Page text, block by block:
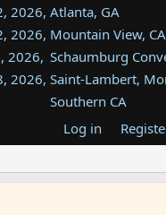
2026, Atlanta, GA
2026, Mountain View, CA
2026, Schaumburg
2026, Saint-Lambert,
Southern CA
InfoAge, Wall, NJ
Bahía Blanca,
Tukwila, WA
Westin Dallas
Log in